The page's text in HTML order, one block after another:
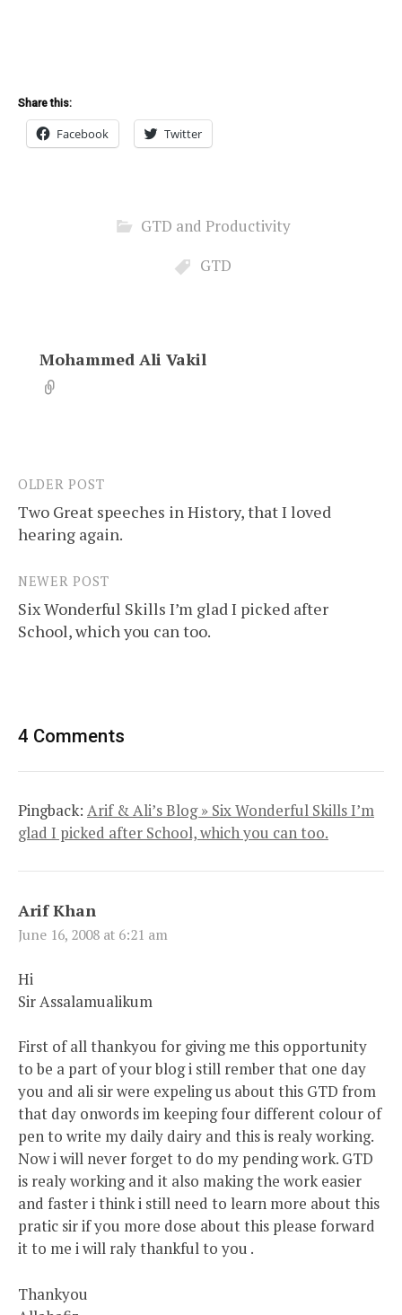
Share this:
Facebook Twitter
GTD and Productivity
GTD
Mohammed Ali Vakil
Post
navigation
OLDER POST
Two Great speeches in History, that I loved
hearing again.
NEWER POST
Six Wonderful Skills I’m glad I picked after
School, which you can too.
4 Comments
Pingback: Arif & Ali’s Blog » Six Wonderful Skills I’m
glad I picked after School, which you can too.
Arif Khan
June 16, 2008 at 6:21 am
Hi
Sir Assalamualikum
First of all thankyou for giving me this opportunity
to be a part of your blog i still rember that one day
you and ali sir were expeling us about this GTD from
that day onwords im keeping four different colour of
pen to write my daily dairy and this is realy working.
Now i will never forget to do my pending work. GTD
is realy working and it also making the work easier
and faster i think i still need to learn more about this
pratic sir if you more dose about this please forward
it to me i will raly thankful to you .
Thankyou